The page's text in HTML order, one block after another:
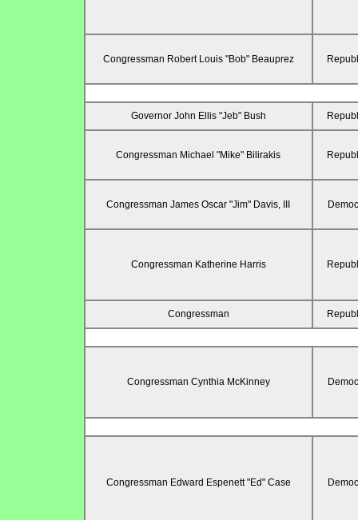
Congressman Robert Louis "Bob" Beauprez
Governor John Ellis "Jeb" Bush
Congressman Michael "Mike" Bilirakis
Congressman James Oscar "Jim" Davis, III
Congressman Katherine Harris
Congressman
Congressman Cynthia McKinney
Congressman Edward Espenett "Ed" Case